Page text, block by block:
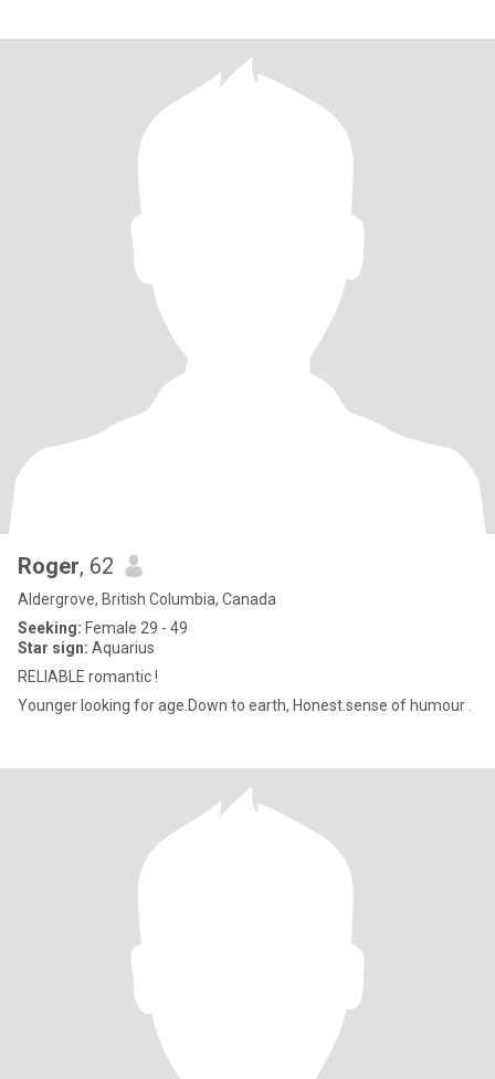
Roger, 62
Aldergrove, British Columbia, Canada
Seeking: Female 29 - 49
Star sign: Aquarius
RELIABLE romantic !
Younger looking for age.Down to earth, Honest.sense of humour .